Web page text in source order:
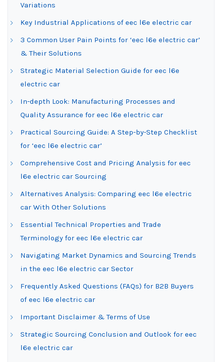
Variations
Key Industrial Applications of eec l6e electric car
3 Common User Pain Points for ‘eec l6e electric car’
& Their Solutions
Strategic Material Selection Guide for eec l6e
electric car
In-depth Look: Manufacturing Processes and
Quality Assurance for eec l6e electric car
Practical Sourcing Guide: A Step-by-Step Checklist
for ‘eec l6e electric car’
Comprehensive Cost and Pricing Analysis for eec
l6e electric car Sourcing
Alternatives Analysis: Comparing eec l6e electric
car With Other Solutions
Essential Technical Properties and Trade
Terminology for eec l6e electric car
Navigating Market Dynamics and Sourcing Trends
in the eec l6e electric car Sector
Frequently Asked Questions (FAQs) for B2B Buyers
of eec l6e electric car
Important Disclaimer & Terms of Use
Strategic Sourcing Conclusion and Outlook for eec
l6e electric car